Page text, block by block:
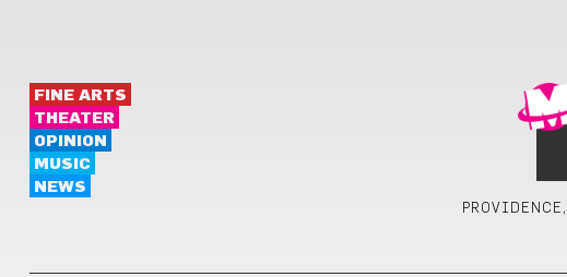
FINE ARTS
THEATER
OPINION
MUSIC
NEWS